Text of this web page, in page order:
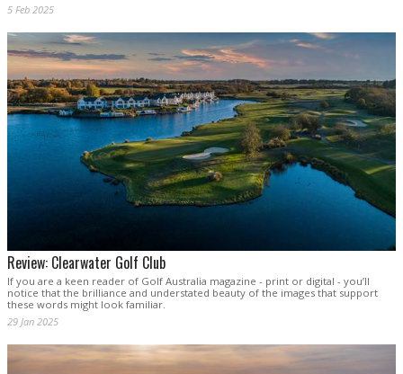
5 Feb 2025
Review: Clearwater Golf Club
If you are a keen reader of Golf Australia magazine - print or digital - you’ll
notice that the brilliance and understated beauty of the images that support
these words might look familiar.
29 Jan 2025